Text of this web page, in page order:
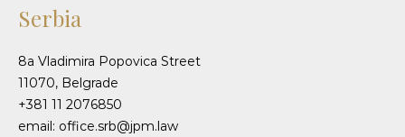
Serbia
8a Vladimira Popovica Street
11070, Belgrade
+381 11 2076850
email: office.srb@jpm.law